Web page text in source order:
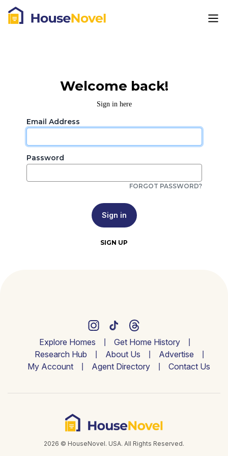
Welcome back!
Sign in here
Email Address
Password
FORGOT PASSWORD?
Sign in
SIGN UP
Explore Homes
Get Home History
Research Hub
About Us
Advertise
My Account
Agent Directory Contact Us
2026 © HouseNovel. USA. All Rights Reserved.